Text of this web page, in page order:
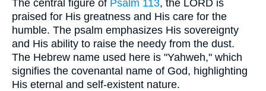
The central figure of Psalm 113, the LORD is
praised for His greatness and His care for the
humble. The psalm emphasizes His sovereignty
and His ability to raise the needy from the dust.
The Hebrew name used here is "Yahweh," which
signifies the covenantal name of God, highlighting
His eternal and self-existent nature.